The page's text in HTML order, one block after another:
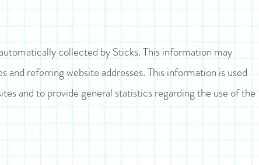
collected by Sticks. This information may
and referring website addresses. This information is used
and to provide general statistics regarding the use of the